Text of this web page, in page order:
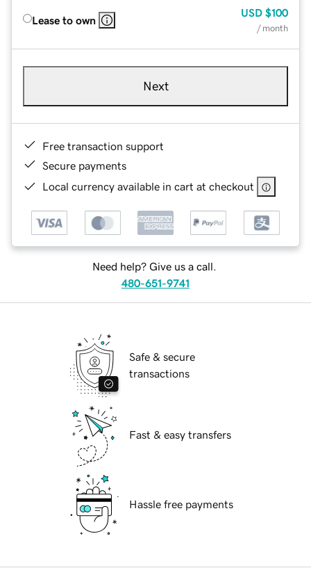
Lease to own
USD $100
/ month
Next
Free transaction support
Secure payments
Local currency available in cart at checkout
Need help? Give us a call.
480-651-9741
Safe & secure
transactions
Fast & easy transfers
Hassle free payments